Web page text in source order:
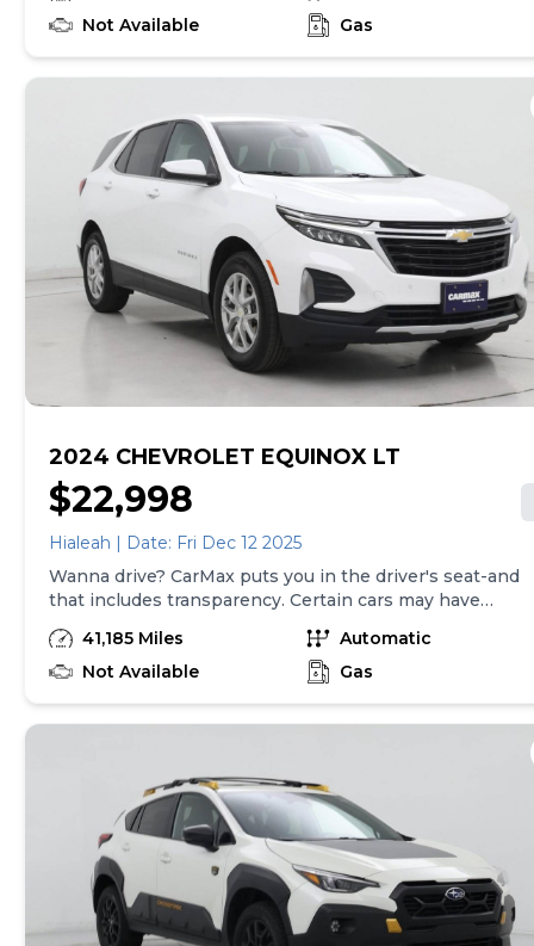
recalls. With this information and more, you're
how of your experience. At CarMax, you can shop your
of both, and we stand behind every used car we sell
with a 90-Day/4,000-Mile (whichever comes first)
Limited Warranty and a 10-day money back guarantee.
See store and carmax.com for details. Price excludes
tax, title, tags and $699 CarMax processing fee (not
required by law). Price assumes that final purchase will
be made in the State of VA, unless vehicle is non-
transferable. Vehicle subject to prior sale. Applicable
transfer fees are due in advance of vehicle delivery and
are separate from sales transactions. Inventory shown
here is updated every 24 hours.
Not Available
Gas
2024 CHEVROLET EQUINOX LT
$22,998
Hialeah | Date: Fri Dec 12 2025
Wanna drive? CarMax puts you in the driver's seat-and
that includes transparency. Certain cars may have
unrepaired safety recalls, so check nhtsa.gov/recalls to
find out if this vehicle has any unrepaired safety
recalls. With this information and more, you're
how of your experience. At CarMax, you can shop your
with a 90-Day/4,000-Mile (whichever comes first)
Limited Warranty and a 10-day money back guarantee.
See store and carmax.com for details. Price excludes
tax, title, tags and $399 CarMax processing fee (not
required by law). Price assumes that final purchase will
be made in the State of OK, unless vehicle is non-
transferable. Vehicle subject to prior sale. Applicable
41,185 Miles
Automatic
Not Available
Gas